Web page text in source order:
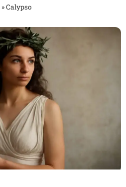
»Calypso